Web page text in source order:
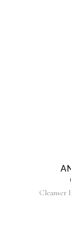
Cleanser